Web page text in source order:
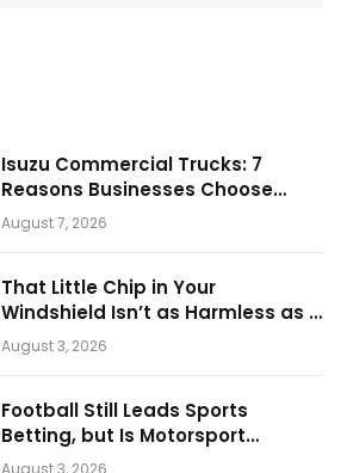
Isuzu Commercial Trucks: 7
Reasons Businesses Choose
Them for Daily Operations
August 7, 2026
That Little Chip in Your
Windshield Isn’t as Harmless as It
Looks.
August 3, 2026
Football Still Leads Sports
Betting, but Is Motorsport
Getting Closer?
August 3, 2026